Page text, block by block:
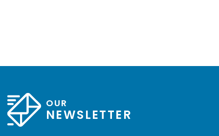
OUR
NEWSLETTER